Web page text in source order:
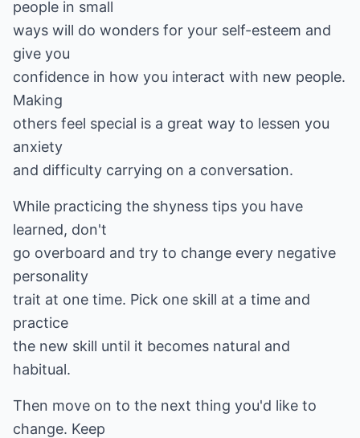
people in small
ways will do wonders for your self-esteem and
give you
confidence in how you interact with new people.
Making
others feel special is a great way to lessen you
anxiety
and difficulty carrying on a conversation.
While practicing the shyness tips you have
learned, don't
go overboard and try to change every negative
personality
trait at one time. Pick one skill at a time and
practice
the new skill until it becomes natural and
habitual.
Then move on to the next thing you'd like to
change. Keep